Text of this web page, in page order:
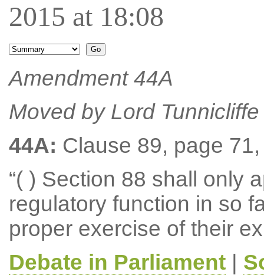
2015 at 18:08
Amendment 44A
Moved by Lord Tunnicliffe
44A: Clause 89, page
“( ) Section 88 shall only
regulatory function in so
proper exercise of their
Debate in Parliament|